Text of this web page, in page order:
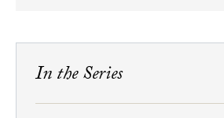
In the Series